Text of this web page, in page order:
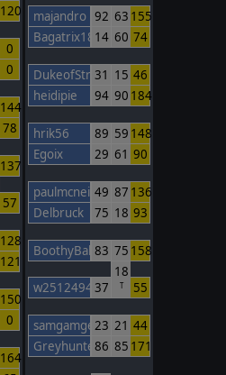
120
0
0
144
78
137
57
128
121
150
0
164
majandro 92 63 155
Bagatrix1805
14 60 74
DukeofStratham
31 15 46
heidipie
94 90 184
hrik56 89 59 148
Egoix
29 61 90
paulmcneil 49 87 136
Delbruck
75 18 93
BoothyBaby83 75 158
w2512494748
37
18
T 55
samgamgee23 21 44
Greyhunter3
86 85 171